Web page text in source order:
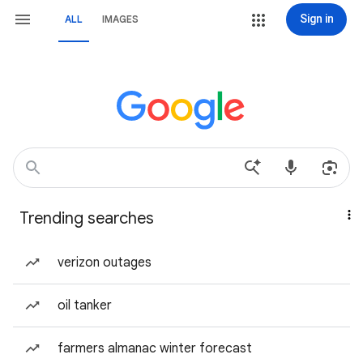
ALL IMAGES Sign in
Trending searches
verizon outages
oil tanker
farmers almanac winter forecast